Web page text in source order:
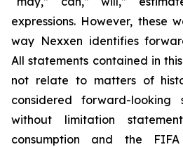
expressions. However, these
way Nexxen identifies
All statements contained in
not relate to matters of
considered forward-looking
without limitation
consumption and the